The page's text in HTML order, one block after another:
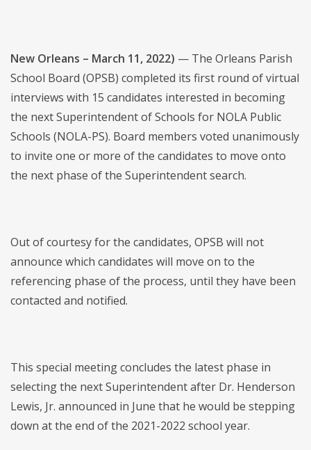
New Orleans – March 11, 2022) — The Orleans Parish
School Board (OPSB) completed its first round of virtual
interviews with 15 candidates interested in becoming
the next Superintendent of Schools for NOLA Public
Schools (NOLA-PS). Board members voted unanimously
to invite one or more of the candidates to move onto
the next phase of the Superintendent search.
Out of courtesy for the candidates, OPSB will not
announce which candidates will move on to the
referencing phase of the process, until they have been
contacted and notified.
This special meeting concludes the latest phase in
selecting the next Superintendent after Dr. Henderson
Lewis, Jr. announced in June that he would be stepping
down at the end of the 2021-2022 school year.